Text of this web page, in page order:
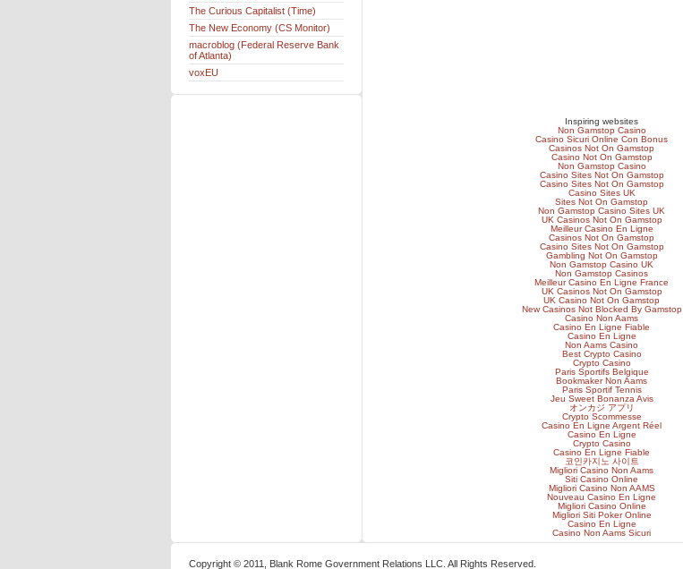
The Curious Capitalist (Time)
The New Economy (CS Monitor)
macroblog (Federal Reserve Bank
of Atlanta)
voxEU
Inspiring websites
Non Gamstop Casino
Casino Sicuri Online Con Bonus
Casinos Not On Gamstop
Casino Not On Gamstop
Non Gamstop Casino
Casino Sites Not On Gamstop
Casino Sites Not On Gamstop
Casino Sites UK
Sites Not On Gamstop
Non Gamstop Casino Sites UK
UK Casinos Not On Gamstop
Meilleur Casino En Ligne
Casinos Not On Gamstop
Casino Sites Not On Gamstop
Gambling Not On Gamstop
Non Gamstop Casino UK
Non Gamstop Casinos
Meilleur Casino En Ligne France
UK Casinos Not On Gamstop
UK Casino Not On Gamstop
New Casinos Not Blocked By Gamstop
Casino Non Aams
Casino En Ligne Fiable
Casino En Ligne
Non Aams Casino
Best Crypto Casino
Crypto Casino
Paris Sportifs Belgique
Bookmaker Non Aams
Paris Sportif Tennis
Jeu Sweet Bonanza Avis
オンカジ アプリ
Crypto Scommesse
Casino En Ligne Argent Réel
Casino En Ligne
Crypto Casino
Casino En Ligne Fiable
코인카지노 사이트
Migliori Casino Non Aams
Siti Casino Online
Migliori Casino Non AAMS
Nouveau Casino En Ligne
Migliori Casino Online
Migliori Siti Poker Online
Casino En Ligne
Casino Non Aams Sicuri
Copyright © 2011, Blank Rome Government Relations LLC. All Rights Reserved.